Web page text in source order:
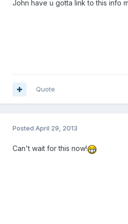
John have u gotta link to this info
Quote
Posted April 29, 2013
Can't wait for this now!